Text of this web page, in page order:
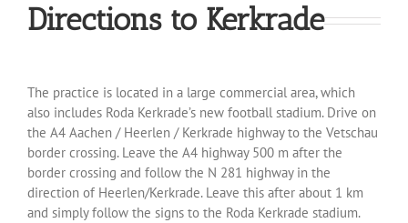
Directions to Kerkrade
The practice is located in a large commercial area, which
also includes Roda Kerkrade’s new football stadium. Drive on
the A4 Aachen / Heerlen / Kerkrade highway to the Vetschau
border crossing. Leave the A4 highway 500 m after the
border crossing and follow the N 281 highway in the
direction of Heerlen/Kerkrade. Leave this after about 1 km
and simply follow the signs to the Roda Kerkrade stadium.